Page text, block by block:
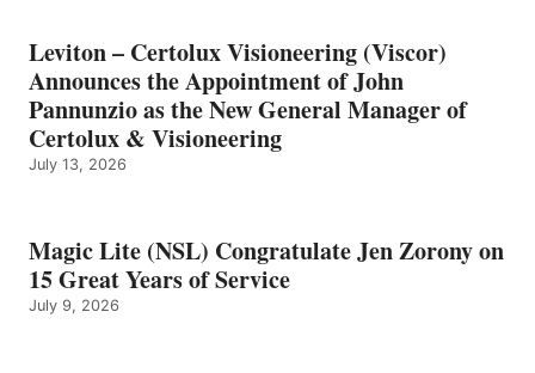
Leviton – Certolux Visioneering (Viscor)
Announces the Appointment of John
Pannunzio as the New General Manager of
Certolux & Visioneering
July 13, 2026
Magic Lite (NSL) Congratulate Jen Zorony on
15 Great Years of Service
July 9, 2026